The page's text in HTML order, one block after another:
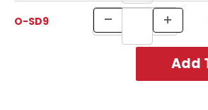
O-SD9